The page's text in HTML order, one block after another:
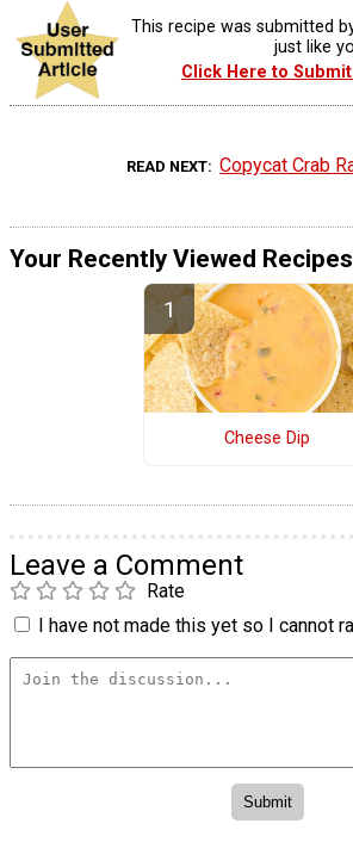
This recipe was submitted
just like
Click Here to
READ NEXT Copycat Crab
Your Recently Viewed Recipes
Cheese Dip
Leave a Comment
Rate
I have not made this yet so I cannot